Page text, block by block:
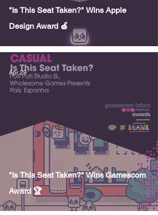
"Is This Seat Taken?" Wins Apple
Design Award 🍏
"Is This Seat Taken?" Wins Gamescom
Award 🏆
Apr 29